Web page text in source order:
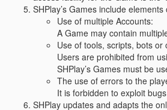
SHPlay’s Games include
Use of multiple Accounts:
A Game may contain
Use of tools, scripts, bots
Users are prohibited from
SHPlay’s Games must be
The use of errors to the
It is forbidden to exploit
SHPlay updates and adapts the